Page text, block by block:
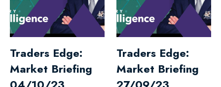
Traders Edge:
Market Briefing
Traders Edge:
Market Briefing